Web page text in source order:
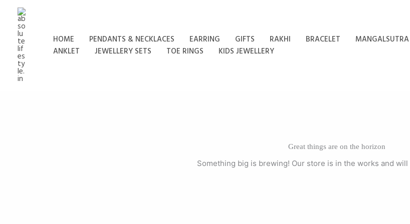
content
HOME
PENDANTS & NECKLACES EARRING GIFTS RAKHI BRACELET MANGALSUTRA
ANKLET
JEWELLERY SETS TOE RINGS KIDS JEWELLERY
Great things are on the horizon
Something big is brewing! Our store is in the works and